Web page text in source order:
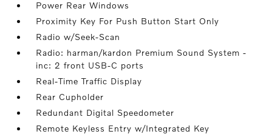
Power Rear Windows
Proximity Key For Push Button Start Only
Radio w/Seek-Scan
Radio: harman/kardon Premium Sound System -
inc: 2 front USB-C ports
Real-Time Traffic Display
Rear Cupholder
Redundant Digital Speedometer
Remote Keyless Entry w/Integrated Key